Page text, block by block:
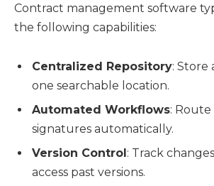
Contract management software
the following capabilities:
Centralized Repository: Store
one searchable location.
Automated Workflows: Route
signatures automatically.
Version Control : Track
access past versions.